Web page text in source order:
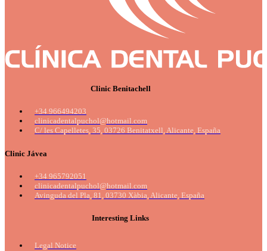
Clinic Benitachell
+34 966494203
clinicadentalpuchol@hotmail.com
C/ les Capelletes, 35, 03726 Benitatxell, Alicante, España
Clinic Jávea
+34 965792051
clinicadentalpuchol@hotmail.com
Avinguda del Pla, 81, 03730 Xàbia, Alicante, España
Interesting Links
Legal Notice